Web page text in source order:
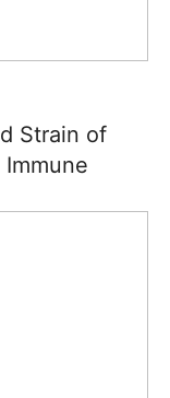
Strain of